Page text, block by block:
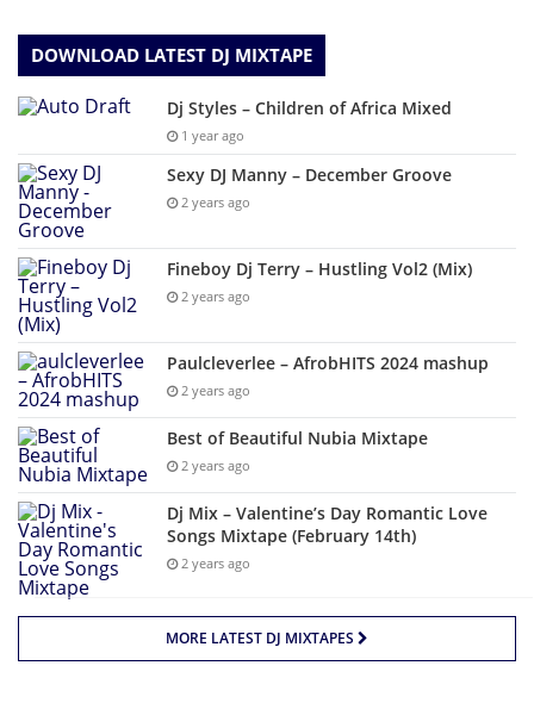
DOWNLOAD LATEST DJ MIXTAPE
Dj Styles – Children of Africa Mixed
1 year ago
Sexy DJ Manny – December Groove
2 years ago
Fineboy Dj Terry – Hustling Vol2 (Mix)
2 years ago
Paulcleverlee – AfrobHITS 2024 mashup
2 years ago
Best of Beautiful Nubia Mixtape
2 years ago
Dj Mix – Valentine’s Day Romantic Love
Songs Mixtape (February 14th)
2 years ago
MORE LATEST DJ MIXTAPES